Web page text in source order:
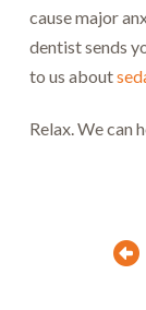
cause major
dentist sends
to us about
Relax. We can